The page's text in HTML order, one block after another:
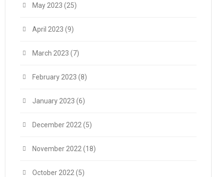
May 2023 (25)
April 2023 (9)
March 2023 (7)
February 2023 (8)
January 2023 (6)
December 2022 (5)
November 2022 (18)
October 2022 (5)